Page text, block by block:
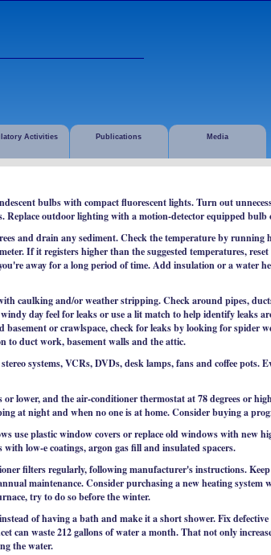
Activities Publications Media
bulbs with compact fluorescent lights. Turn out
Replace outdoor lighting with a motion-detector equipped
and drain any sediment. Check the temperature by running
If it registers higher than the suggested temperatures,
away for a long period of time. Add insulation or a water
caulking and/or weather stripping. Check around pipes,
day feel for leaks or use a lit match to help identify leaks
or crawlspace, check for leaks by looking for spider
to duct work, basement walls and the attic.
systems, VCRs, DVDs, desk lamps, fans and coffee pots.
or lower, and the air-conditioner thermostat at 78 degrees or
at night and when no one is at home. Consider buying a
use plastic window covers or replace old windows with new
low-e coatings, argon gas fill and insulated spacers.
filters regularly, following manufacturer's instructions.
maintenance. Consider purchasing a new heating system
try to do so before the winter.
of having a bath and make it a short shower. Fix
can waste 212 gallons of water a month. That not only
the water.